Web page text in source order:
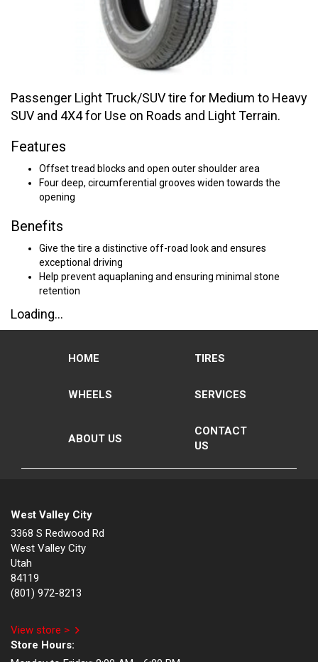
Passenger Light Truck/SUV tire for Medium to Heavy
SUV and 4X4 for Use on Roads and Light Terrain.
Features
Offset tread blocks and open outer shoulder area
Four deep, circumferential grooves widen towards the
opening
Benefits
Give the tire a distinctive off-road look and ensures
exceptional driving
Help prevent aquaplaning and ensuring minimal stone
retention
Loading...
HOME TIRES
WHEELS SERVICES
ABOUT US
CONTACT
US
West Valley City
3368 S Redwood Rd
West Valley City
Utah
84119
(801) 972-8213
View store >
Store Hours: